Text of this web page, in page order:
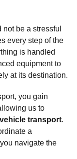
be a stressful
every step of the
is handled
equipment to
at its destination.
you gain
us to
vehicle transport.
a
navigate the